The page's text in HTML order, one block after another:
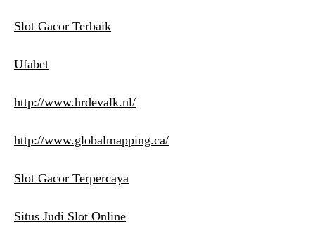
Slot Gacor Terbaik
Ufabet
http://www.hrdevalk.nl/
http://www.globalmapping.ca/
Slot Gacor Terpercaya
Situs Judi Slot Online